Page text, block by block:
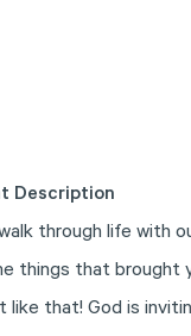
Description
through life with
things that brought
like that! God is